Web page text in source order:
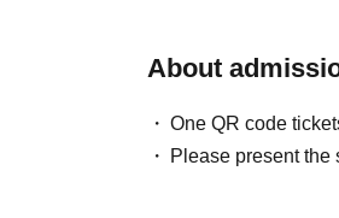
About
One QR code
Please present the